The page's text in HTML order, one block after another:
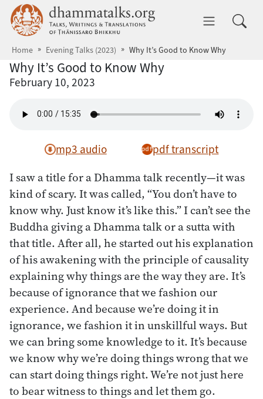
Skip to main content dhammatalks.org
Home Evening Talks (2023) Why It’s Good to Know Why
Why It’s Good to Know Why
February 10, 2023
mp3 audio pdf transcript
I saw a title for a Dhamma talk recently—it was
kind of scary. It was called, “You don’t have to
know why. Just know it’s like this.” I can’t see the
Buddha giving a Dhamma talk or a sutta with
that title. After all, he started out his explanation
of his awakening with the principle of causality
explaining why things are the way they are. It’s
because of ignorance that we fashion our
experience. And because we’re doing it in
ignorance, we fashion it in unskillful ways. But
we can bring some knowledge to it. It’s because
we know why we’re doing things wrong that we
can start doing things right. We’re not just here
to bear witness to things and let them go.